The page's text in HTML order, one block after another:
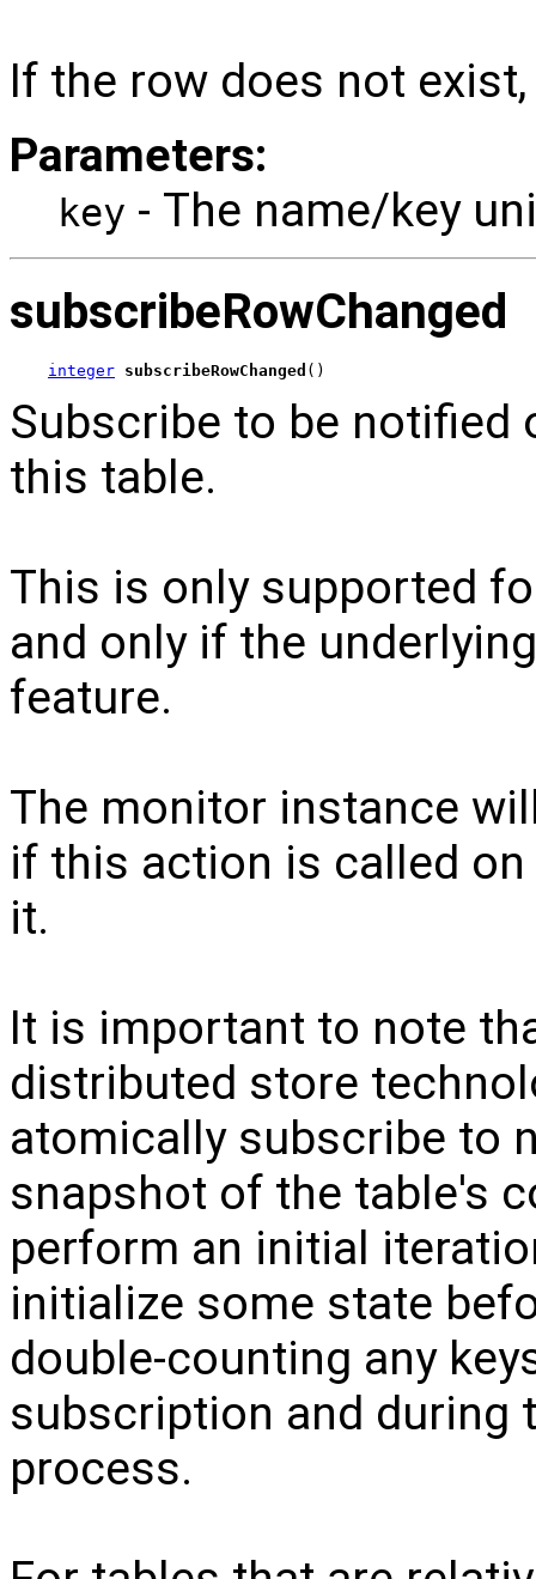
If the row does not
Parameters:
key - The name/key
subscribeRowChanged
integer subscribeRowChanged ()
Subscribe to be
this table.
This is only supported
and only if the
feature.
The monitor instance
if this action is called
it.
It is important to note
distributed store
atomically subscribe to
snapshot of the table's
perform an initial
initialize some state
double-counting any
subscription and
process.